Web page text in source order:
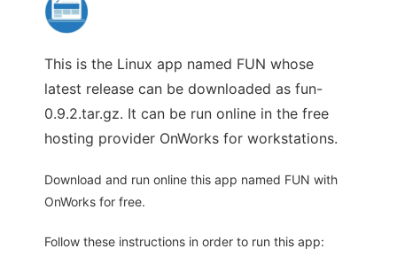
This is the Linux app named FUN whose
latest release can be downloaded as fun-
0.9.2.tar.gz. It can be run online in the free
hosting provider OnWorks for workstations.
Download and run online this app named FUN with
OnWorks for free.
Follow these instructions in order to run this app: